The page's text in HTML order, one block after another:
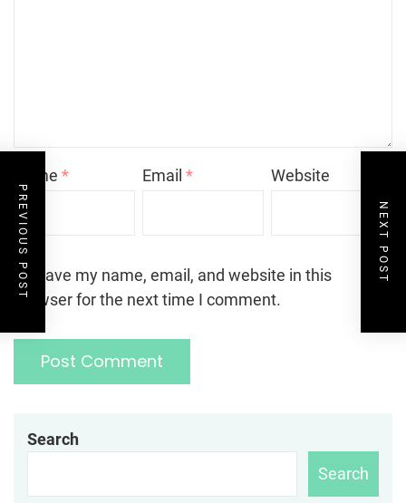
Name * Email* Website
Save my name, email, and website in this
browser for the next time I comment.
PREVIOUS POST NEXT POST
Search
Search